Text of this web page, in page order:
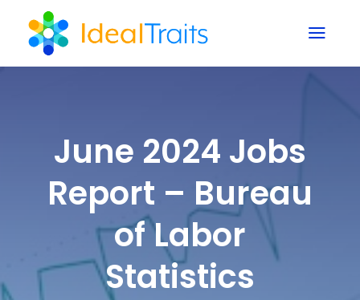
a
June 2024 Jobs
Report – Bureau
of Labor
Statistics